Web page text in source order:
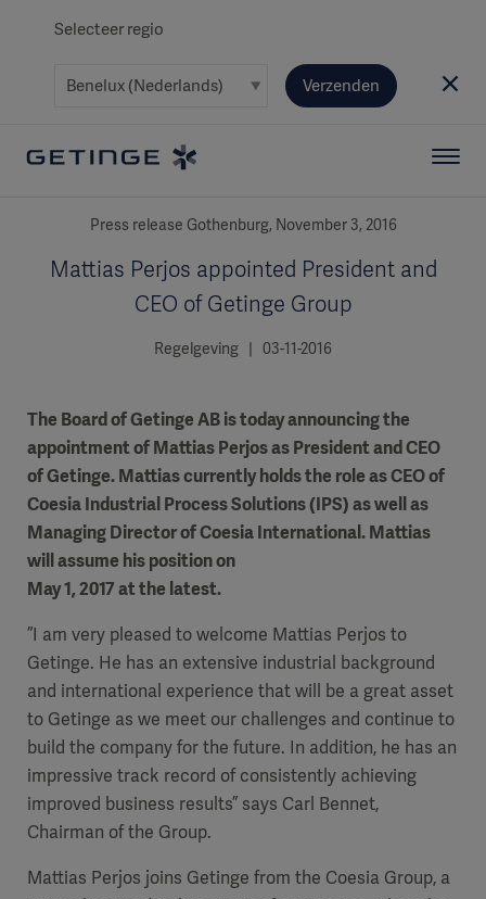
Selecteer regio
Verzenden
Press release Gothenburg, November 3, 2016
Mattias Perjos appointed President and
CEO of Getinge Group
Regelgeving | 03-11-2016
The Board of Getinge AB is today announcing the
appointment of Mattias Perjos as President and CEO
of Getinge. Mattias currently holds the role as CEO of
Coesia Industrial Process Solutions (IPS) as well as
Managing Director of Coesia International. Mattias
will assume his position on
May 1, 2017 at the latest.
”I am very pleased to welcome Mattias Perjos to
Getinge. He has an extensive industrial background
and international experience that will be a great asset
to Getinge as we meet our challenges and continue to
build the company for the future. In addition, he has an
impressive track record of consistently achieving
improved business results” says Carl Bennet,
Chairman of the Group.
Mattias Perjos joins Getinge from the Coesia Group, a